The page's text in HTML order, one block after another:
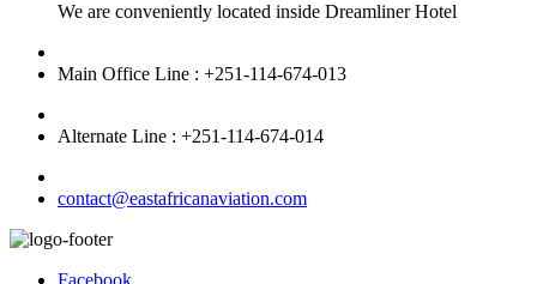
We are conveniently located inside Dreamliner Hotel
Main Office Line : +251-114-674-013
Alternate Line : +251-114-674-014
contact@eastafricanaviation.com